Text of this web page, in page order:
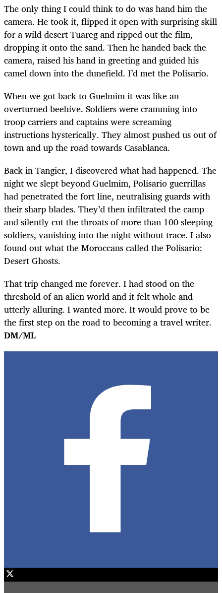
The only thing I could think to do was hand him the
camera. He took it, flipped it open with surprising skill
for a wild desert Tuareg and ripped out the film,
dropping it onto the sand. Then he handed back the
camera, raised his hand in greeting and guided his
camel down into the dunefield. I’d met the Polisario.
When we got back to Guelmim it was like an
overturned beehive. Soldiers were cramming into
troop carriers and captains were screaming
instructions hysterically. They almost pushed us out of
town and up the road towards Casablanca.
Back in Tangier, I discovered what had happened. The
night we slept beyond Guelmim, Polisario guerrillas
had penetrated the fort line, neutralising guards with
their sharp blades. They’d then infiltrated the camp
and silently cut the throats of more than 100 sleeping
soldiers, vanishing into the night without trace. I also
found out what the Moroccans called the Polisario:
Desert Ghosts.
That trip changed me forever. I had stood on the
threshold of an alien world and it felt whole and
utterly alluring. I wanted more. It would prove to be
the first step on the road to becoming a travel writer.
DM/ML